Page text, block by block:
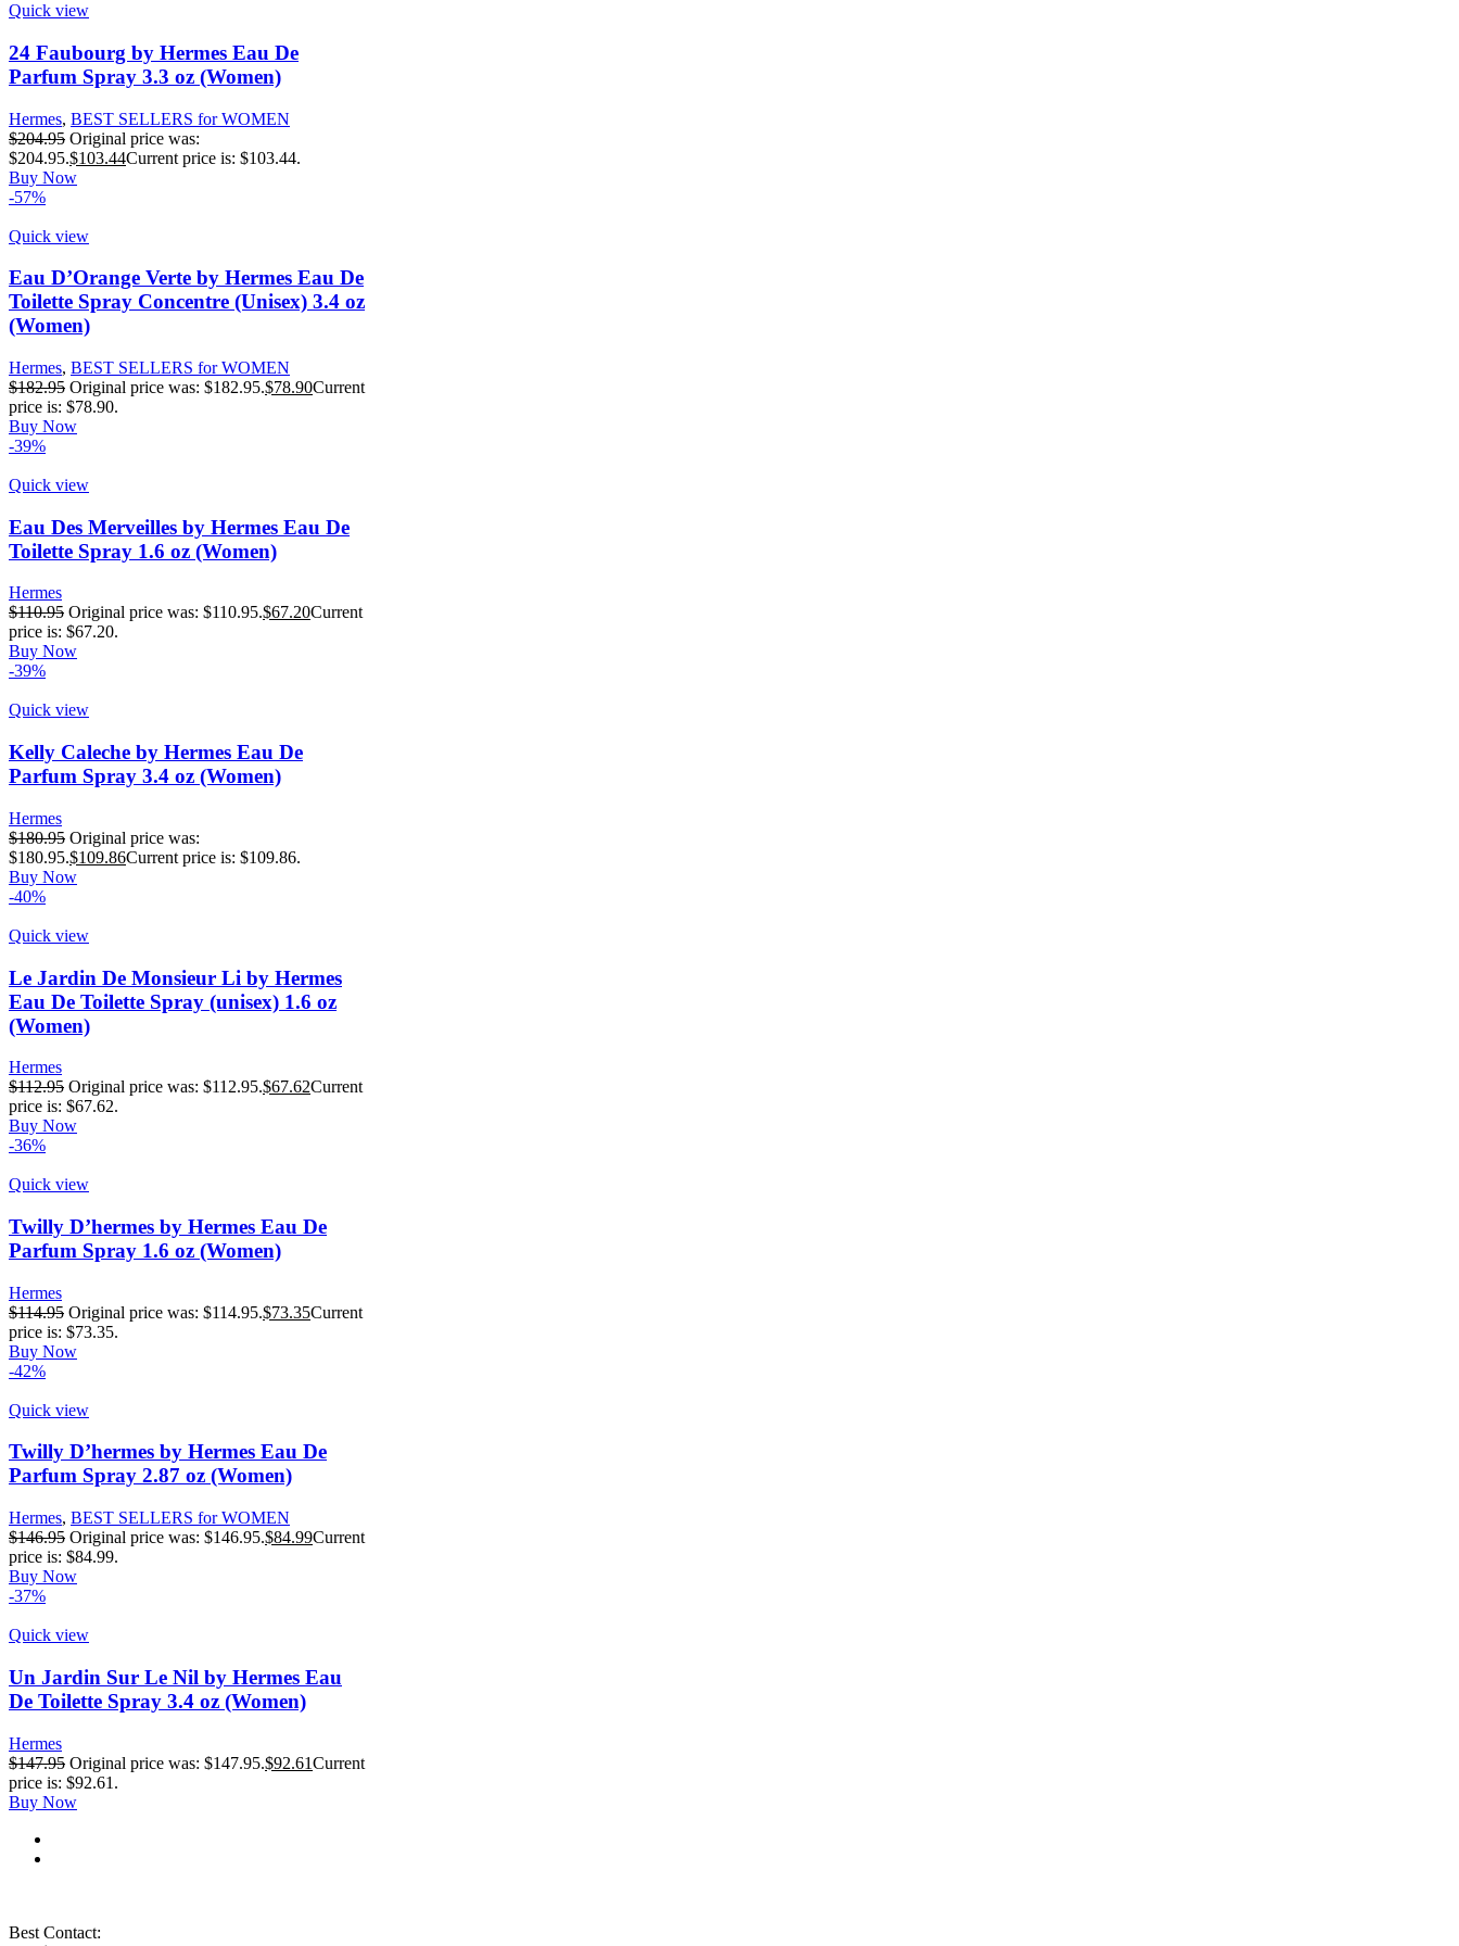
Quick view
24 Faubourg by Hermes Eau De
Parfum Spray 3.3 oz (Women)
Hermes, BEST SELLERS for WOMEN
$204.95 Original price was:
$204.95.$103.44Current price is: $103.44.
Buy Now
-57%
Quick view
Eau D’Orange Verte by Hermes Eau De
Toilette Spray Concentre (Unisex) 3.4 oz
(Women)
Hermes, BEST SELLERS for WOMEN
$182.95 Original price was: $182.95.$78.90Current
price is: $78.90.
Buy Now
-39%
Quick view
Eau Des Merveilles by Hermes Eau De
Toilette Spray 1.6 oz (Women)
Hermes
$110.95 Original price was: $110.95.$67.20Current
price is: $67.20.
Buy Now
-39%
Quick view
Kelly Caleche by Hermes Eau De
Parfum Spray 3.4 oz (Women)
Hermes
$180.95 Original price was:
$180.95.$109.86Current price is: $109.86.
Buy Now
-40%
Quick view
Le Jardin De Monsieur Li by Hermes
Eau De Toilette Spray (unisex) 1.6 oz
(Women)
Hermes
$112.95 Original price was: $112.95.$67.62Current
price is: $67.62.
Buy Now
-36%
Quick view
Twilly D’hermes by Hermes Eau De
Parfum Spray 1.6 oz (Women)
Hermes
$114.95 Original price was: $114.95.$73.35Current
price is: $73.35.
Buy Now
-42%
Quick view
Twilly D’hermes by Hermes Eau De
Parfum Spray 2.87 oz (Women)
Hermes, BEST SELLERS for WOMEN
$146.95 Original price was: $146.95.$84.99Current
price is: $84.99.
Buy Now
-37%
Quick view
Un Jardin Sur Le Nil by Hermes Eau
De Toilette Spray 3.4 oz (Women)
Hermes
$147.95 Original price was: $147.95.$92.61Current
price is: $92.61.
Buy Now
Best Contact: